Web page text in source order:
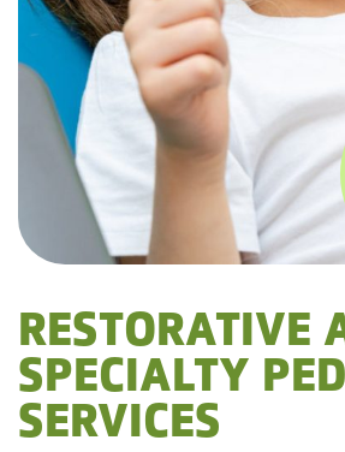
RESTORATIVE
SPECIALTY
SERVICES